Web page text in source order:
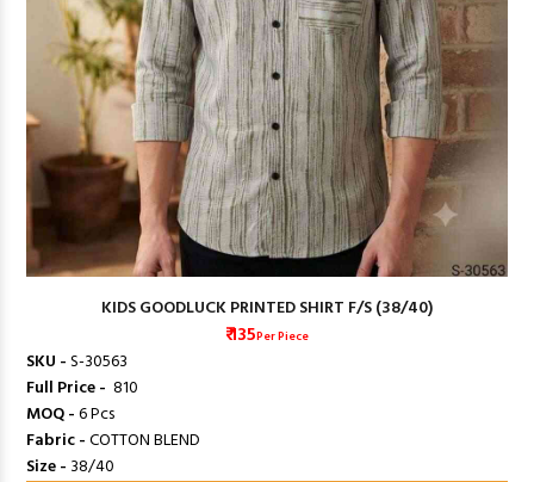
KIDS GOODLUCK PRINTED SHIRT F/S (38/40)
₹ 135Per Piece
SKU -S-30563
Full Price - ₹ 810
MOQ -6 Pcs
Fabric -COTTON BLEND
Size - 38/40